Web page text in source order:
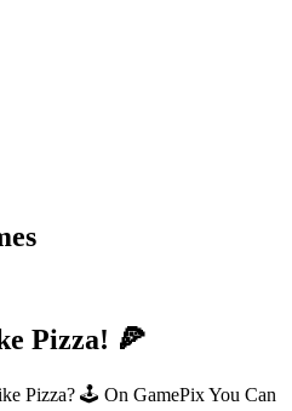
Pizza! 🍕
Pizza? 🕹️ On GamePix You Can